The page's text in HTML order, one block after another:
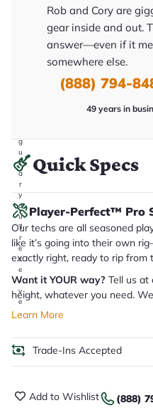
g
u
it
a
r
y
o
u
'll
r
e
c
e
i
v
e
.
Rob and Cory are
gear inside and out.
answer—even if it
somewhere else.
(888) 794-
49 years in
Quick Specs
Player-Perfect™ Pro
Our techs are all seasoned
like it’s going into their own
exactly right, ready to rip from
Want it YOUR way? Tell us at
height, whatever you need.
Learn More
Trade-Ins Accepted
Add to Wishlist (888)